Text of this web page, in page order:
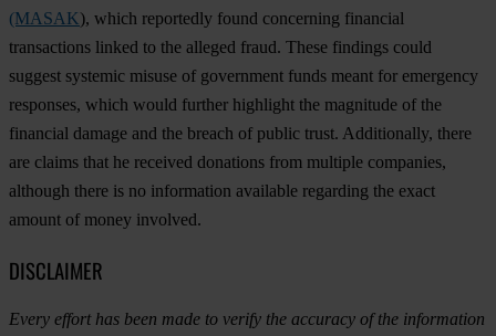
(MASAK), which reportedly found concerning financial
transactions linked to the alleged fraud. These findings could
suggest systemic misuse of government funds meant for emergency
responses, which would further highlight the magnitude of the
financial damage and the breach of public trust. Additionally, there
are claims that he received donations from multiple companies,
although there is no information available regarding the exact
amount of money involved.
DISCLAIMER
Every effort has been made to verify the accuracy of the information